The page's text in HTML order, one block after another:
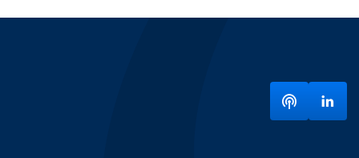
Listen toVisit